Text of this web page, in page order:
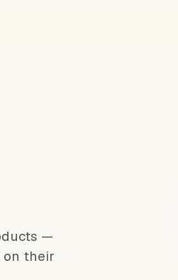
—
on their